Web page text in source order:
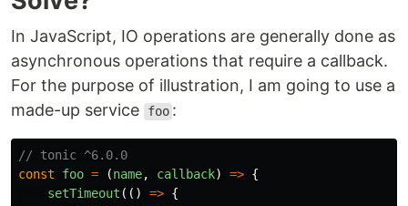
In JavaScript, IO operations are generally done as
asynchronous operations that require a callback.
For the purpose of illustration, I am going to use a
made-up service
foo :
// tonic ^6.0.0
const
foo = (name, callback) => {
setTimeout (() => {